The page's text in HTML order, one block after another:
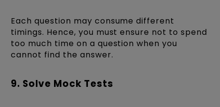
Each question may consume different
timings. Hence, you must ensure not to spend
too much time on a question when you
cannot find the answer.
9. Solve Mock Tests